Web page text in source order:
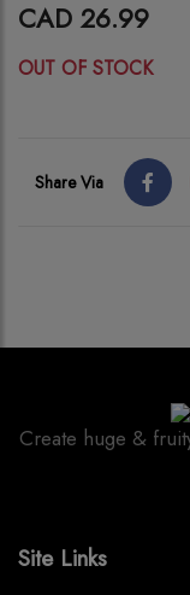
CAD 26.99
OUT OF STOCK
Share Via
Create huge &
Site Links